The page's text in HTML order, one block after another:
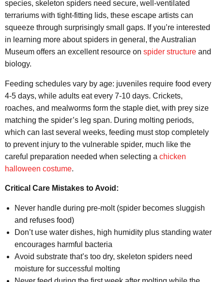
species, skeleton spiders need secure, well-ventilated
terrariums with tight-fitting lids, these escape artists can
squeeze through surprisingly small gaps. If you’re interested
in learning more about spiders in general, the Australian
Museum offers an excellent resource on spider structure and
biology.
Feeding schedules vary by age: juveniles require food every
4-5 days, while adults eat every 7-10 days. Crickets,
roaches, and mealworms form the staple diet, with prey size
matching the spider’s leg span. During molting periods,
which can last several weeks, feeding must stop completely
to prevent injury to the vulnerable spider, much like the
careful preparation needed when selecting a chicken
halloween costume.
Critical Care Mistakes to Avoid:
Never handle during pre-molt (spider becomes sluggish
and refuses food)
Don’t use water dishes, high humidity plus standing water
encourages harmful bacteria
Avoid substrate that’s too dry, skeleton spiders need
moisture for successful molting